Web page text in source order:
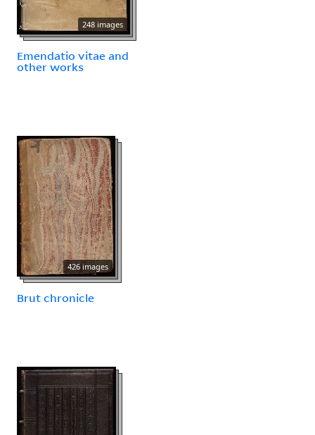
248 images
Emendatio vitae and
other works
426 images
Brut chronicle